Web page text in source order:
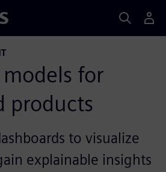
for
products
to visualize
explainable insights